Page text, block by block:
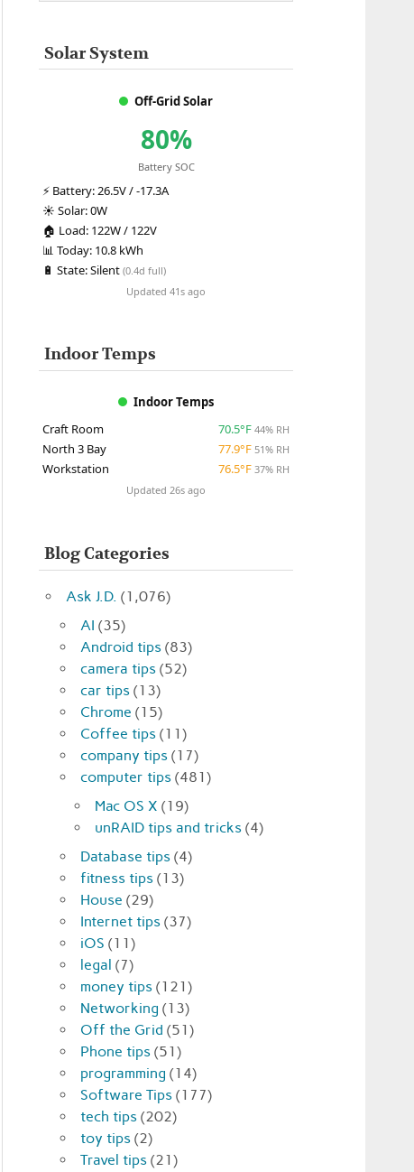
Solar System
Off-Grid Solar
80%
Battery SOC
⚡ Battery: 26.5V / -17.3A
☀️Solar:0W
🏠 Load: 122W / 122V
📊Today: 10.8 kWh
🔋State:Silent(0.4d full)
Updated 41s ago
Indoor Temps
Indoor Temps
Craft Room
70.5°F 44% RH
North 3 Bay 77.9°F 51% RH
Workstation 76.5°F 37% RH
Updated 26s ago
Blog Categories
Ask J.D. (1,076)
AI (35)
Android tips (83)
camera tips (52)
car tips (13)
Chrome (15)
Coffee tips (11)
company tips (17)
computer tips (481)
Mac OS X (19)
unRAID tips and tricks (4)
Database tips (4)
fitness tips (13)
House (29)
Internet tips (37)
iOS (11)
legal (7)
money tips (121)
Networking (13)
Off the Grid (51)
Phone tips (51)
programming (14)
Software Tips (177)
tech tips (202)
toy tips (2)
Travel tips (21)